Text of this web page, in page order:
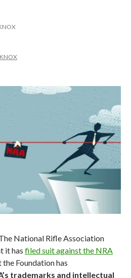
National Rifle Association
it has filed suit against the NRA
Foundation has
trademarks and intellectual